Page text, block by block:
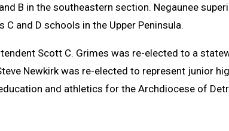
B in the southeastern section. Negaunee
and D schools in the Upper Peninsula.
Scott C. Grimes was re-elected to a
Newkirk was re-elected to represent junior
and athletics for the Archdiocese of